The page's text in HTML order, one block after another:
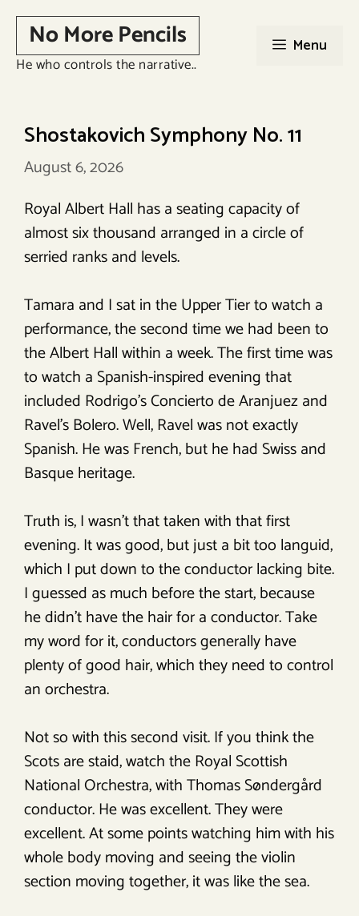
Skip
content
No More Pencils
He who controls the narrative..
Menu
Shostakovich Symphony No. 11
August 6, 2026
Royal Albert Hall has a seating capacity of
almost six thousand arranged in a circle of
serried ranks and levels.
Tamara and I sat in the Upper Tier to watch a
performance, the second time we had been to
the Albert Hall within a week. The first time was
to watch a Spanish-inspired evening that
included Rodrigo’s Concierto de Aranjuez and
Ravel’s Bolero. Well, Ravel was not exactly
Spanish. He was French, but he had Swiss and
Basque heritage.
Truth is, I wasn’t that taken with that first
evening. It was good, but just a bit too languid,
which I put down to the conductor lacking bite.
I guessed as much before the start, because
he didn’t have the hair for a conductor. Take
my word for it, conductors generally have
plenty of good hair, which they need to control
an orchestra.
Not so with this second visit. If you think the
Scots are staid, watch the Royal Scottish
National Orchestra, with Thomas Søndergård
conductor. He was excellent. They were
excellent. At some points watching him with his
whole body moving and seeing the violin
section moving together, it was like the sea.